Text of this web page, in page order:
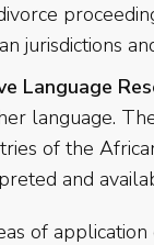
jurisdictions
Language
language.
of the
and
of